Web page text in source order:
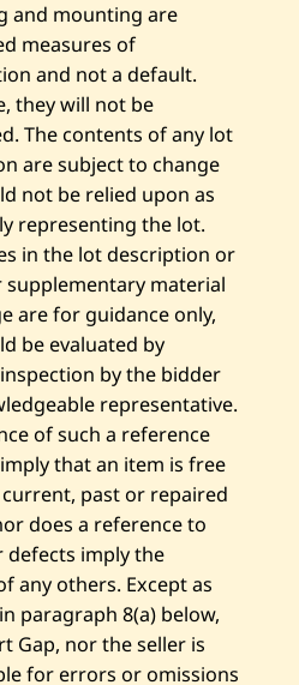
and mounting are
measures of
and not a default.
they will not be
The contents of any lot
are subject to change
not be relied upon as
representing the lot.
in the lot description or
supplementary material
are for guidance only,
be evaluated by
by the bidder
representative.
of such a reference
that an item is free
past or repaired
does a reference to
defects imply the
any others. Except as
paragraph 8(a) below,
Gap, nor the seller is
for errors or omissions